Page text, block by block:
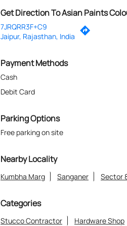
Get Direction To Asian Paints
7JRQRR3F+C9
Jaipur, Rajasthan, India
Payment Methods
Cash
Debit Card
Parking Options
Free parking on site
Nearby Locality
Kumbha Marg Sanganer Sector
Categories
Stucco Contractor Hardware Shop